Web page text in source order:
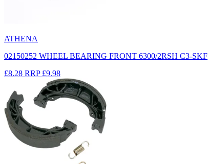
ATHENA
02150252 WHEEL BEARING FRONT 6300/2RSH C3-SKF
£8.28 RRP £9.98